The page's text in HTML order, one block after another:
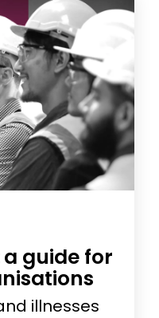
guide for
illnesses